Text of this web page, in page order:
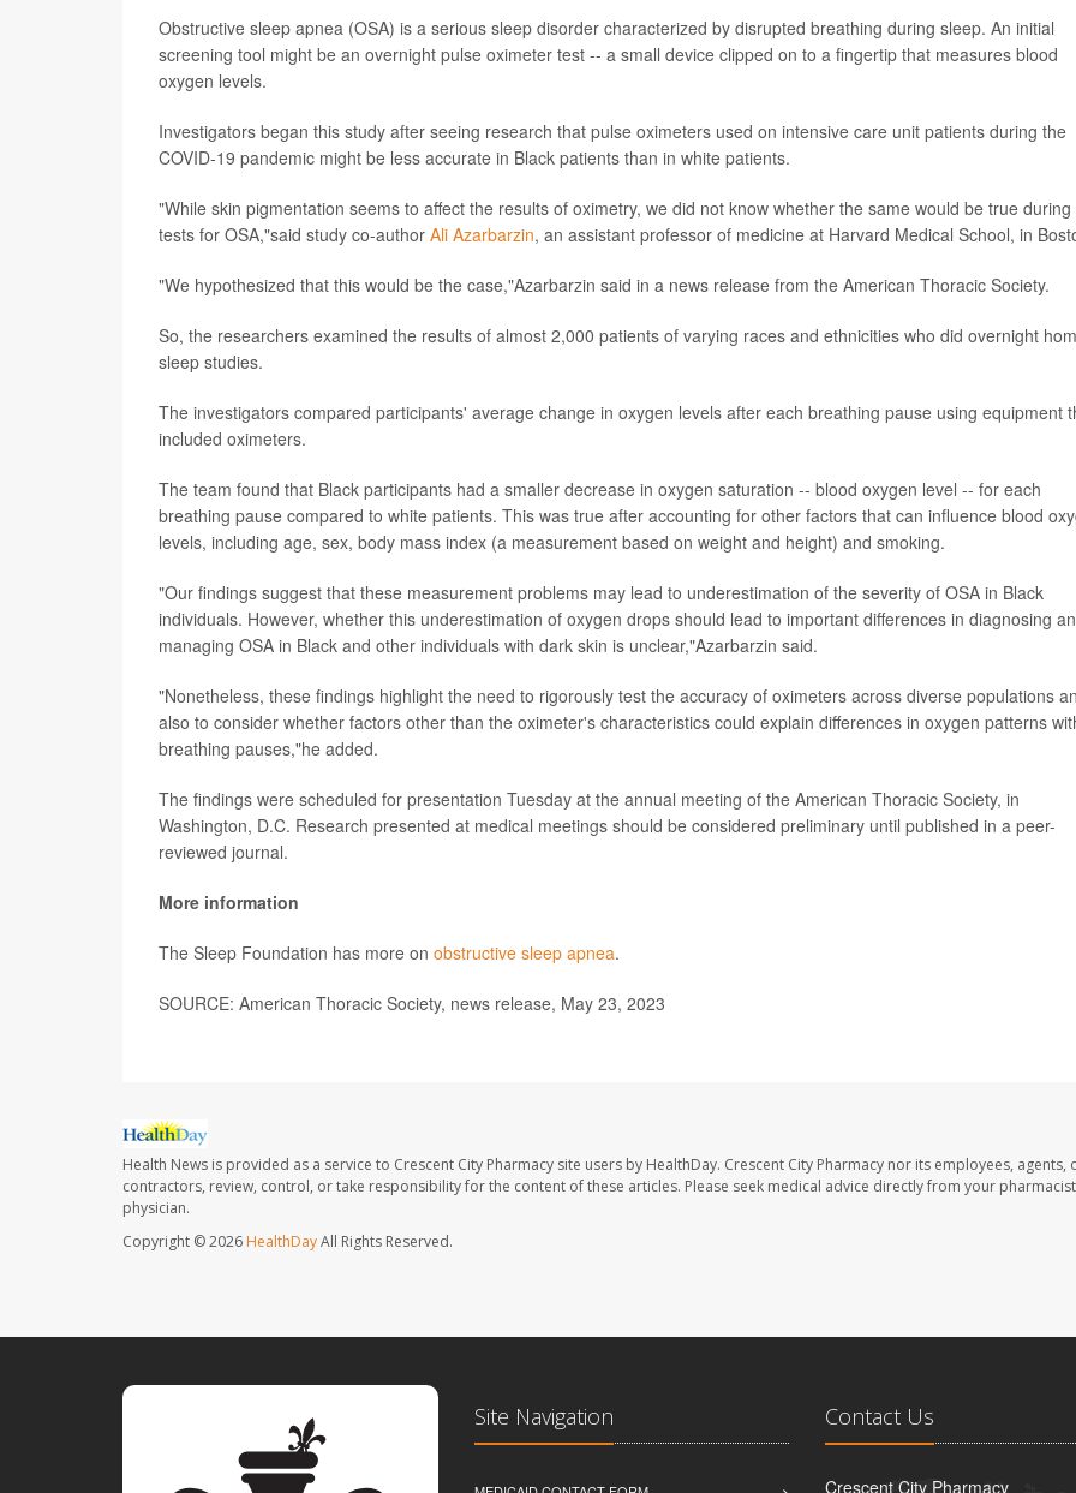
Obstructive sleep apnea (OSA) is a serious sleep disorder characterized by disrupted breathing during sleep. An initial
screening tool might be an overnight pulse oximeter test -- a small device clipped on to a fingertip that measures blood
oxygen levels.
Investigators began this study after seeing research that pulse oximeters used on intensive care unit patients during the
COVID-19 pandemic might be less accurate in Black patients than in white patients.
"While skin pigmentation seems to affect the results of oximetry, we did not know whether the same would be true during
tests for OSA,"said study co-author Ali Azarbarzin, an assistant professor of medicine at Harvard Medical School, in
"We hypothesized that this would be the case,"Azarbarzin said in a news release from the American Thoracic Society.
So, the researchers examined the results of almost 2,000 patients of varying races and ethnicities who did overnight
sleep studies.
The investigators compared participants' average change in oxygen levels after each breathing pause using equipment
included oximeters.
The team found that Black participants had a smaller decrease in oxygen saturation -- blood oxygen level -- for each
breathing pause compared to white patients. This was true after accounting for other factors that can influence blood
levels, including age, sex, body mass index (a measurement based on weight and height) and smoking.
"Our findings suggest that these measurement problems may lead to underestimation of the severity of OSA in Black
individuals. However, whether this underestimation of oxygen drops should lead to important differences in diagnosing
managing OSA in Black and other individuals with dark skin is unclear,"Azarbarzin said.
"Nonetheless, these findings highlight the need to rigorously test the accuracy of oximeters across diverse populations
also to consider whether factors other than the oximeter's characteristics could explain differences in oxygen patterns
breathing pauses,"he added.
The findings were scheduled for presentation Tuesday at the annual meeting of the American Thoracic Society, in
Washington, D.C. Research presented at medical meetings should be considered preliminary until published in a peer-
reviewed journal.
More information
The Sleep Foundation has more on obstructive sleep apnea.
SOURCE: American Thoracic Society, news release, May 23, 2023
Health News is provided as a service to Crescent City Pharmacy site users by HealthDay. Crescent City Pharmacy nor its employees, agents,
contractors, review, control, or take responsibility for the content of these articles. Please seek medical advice directly from your
physician.
Copyright © 2026 HealthDayAll Rights Reserved.
Site Navigation Contact Us
Crescent City Pharmacy